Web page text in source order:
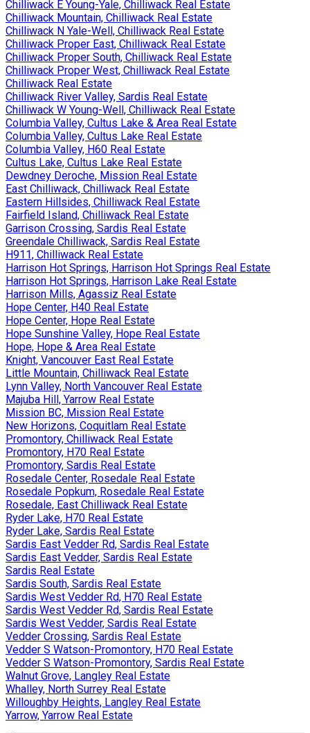
Chilliwack E Young-Yale, Chilliwack Real Estate
Chilliwack Mountain, Chilliwack Real Estate
Chilliwack N Yale-Well, Chilliwack Real Estate
Chilliwack Proper East, Chilliwack Real Estate
Chilliwack Proper South, Chilliwack Real Estate
Chilliwack Proper West, Chilliwack Real Estate
Chilliwack Real Estate
Chilliwack River Valley, Sardis Real Estate
Chilliwack W Young-Well, Chilliwack Real Estate
Columbia Valley, Cultus Lake & Area Real Estate
Columbia Valley, Cultus Lake Real Estate
Columbia Valley, H60 Real Estate
Cultus Lake, Cultus Lake Real Estate
Dewdney Deroche, Mission Real Estate
East Chilliwack, Chilliwack Real Estate
Eastern Hillsides, Chilliwack Real Estate
Fairfield Island, Chilliwack Real Estate
Garrison Crossing, Sardis Real Estate
Greendale Chilliwack, Sardis Real Estate
H911, Chilliwack Real Estate
Harrison Hot Springs, Harrison Hot Springs Real Estate
Harrison Hot Springs, Harrison Lake Real Estate
Harrison Mills, Agassiz Real Estate
Hope Center, H40 Real Estate
Hope Center, Hope Real Estate
Hope Sunshine Valley, Hope Real Estate
Hope, Hope & Area Real Estate
Knight, Vancouver East Real Estate
Little Mountain, Chilliwack Real Estate
Lynn Valley, North Vancouver Real Estate
Majuba Hill, Yarrow Real Estate
Mission BC, Mission Real Estate
New Horizons, Coquitlam Real Estate
Promontory, Chilliwack Real Estate
Promontory, H70 Real Estate
Promontory, Sardis Real Estate
Rosedale Center, Rosedale Real Estate
Rosedale Popkum, Rosedale Real Estate
Rosedale, East Chilliwack Real Estate
Ryder Lake, H70 Real Estate
Ryder Lake, Sardis Real Estate
Sardis East Vedder Rd, Sardis Real Estate
Sardis East Vedder, Sardis Real Estate
Sardis Real Estate
Sardis South, Sardis Real Estate
Sardis West Vedder Rd, H70 Real Estate
Sardis West Vedder Rd, Sardis Real Estate
Sardis West Vedder, Sardis Real Estate
Vedder Crossing, Sardis Real Estate
Vedder S Watson-Promontory, H70 Real Estate
Vedder S Watson-Promontory, Sardis Real Estate
Walnut Grove, Langley Real Estate
Whalley, North Surrey Real Estate
Willoughby Heights, Langley Real Estate
Yarrow, Yarrow Real Estate